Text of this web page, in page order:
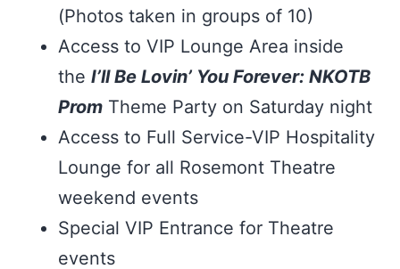
(Photos taken in groups of 10)
Access to VIP Lounge Area inside
the I’ll Be Lovin’ You Forever: NKOTB
Prom Theme Party on Saturday night
Access to Full Service-VIP Hospitality
Lounge for all Rosemont Theatre
weekend events
Special VIP Entrance for Theatre
events